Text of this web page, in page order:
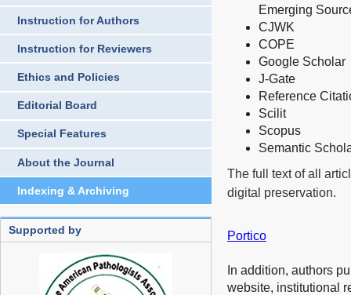
Instruction for Authors
Instruction for Reviewers
Ethics and Policies
Editorial Board
Special Features
About the Journal
Indexing & Archiving
Supported by
Emerging
CJWK
COPE
Google Scholar
J-Gate
Reference
Scilit
Scopus
Semantic
The full text of all
digital preservation.
Portico
In addition, authors
website, institutional